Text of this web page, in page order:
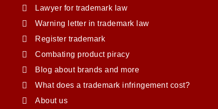
Lawyer for trademark law
Warning letter in trademark law
Register trademark
Combating product piracy
Blog about brands and more
What does a trademark infringement cost?
About us